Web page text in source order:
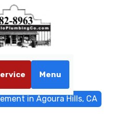
Menu
in Agoura Hills, CA